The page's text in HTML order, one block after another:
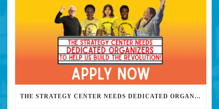
THE STRATEGY CENTER NEEDS DEDICATED ORGANIZERS TO HELP US BUILD THE REVOLUTION